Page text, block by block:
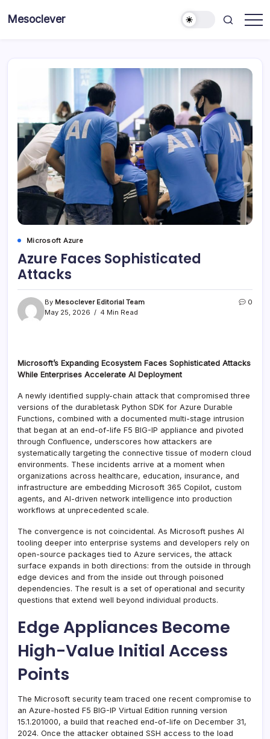
Mesoclever
Microsoft Azure
Azure Faces Sophisticated
Attacks
By Mesoclever Editorial Team
May 25, 2026
4 Min Read
0
Microsoft’s Expanding Ecosystem Faces Sophisticated Attacks
While Enterprises Accelerate AI Deployment
A newly identified supply-chain attack that compromised three
versions of the durabletask Python SDK for Azure Durable
Functions, combined with a documented multi-stage intrusion
that began at an end-of-life F5 BIG-IP appliance and pivoted
through Confluence, underscores how attackers are
systematically targeting the connective tissue of modern cloud
environments. These incidents arrive at a moment when
organizations across healthcare, education, insurance, and
infrastructure are embedding Microsoft 365 Copilot, custom
agents, and AI-driven network intelligence into production
workflows at unprecedented scale.
The convergence is not coincidental. As Microsoft pushes AI
tooling deeper into enterprise systems and developers rely on
open-source packages tied to Azure services, the attack
surface expands in both directions: from the outside in through
edge devices and from the inside out through poisoned
dependencies. The result is a set of operational and security
questions that extend well beyond individual products.
Edge Appliances Become
High-Value Initial Access
Points
The Microsoft security team traced one recent compromise to
an Azure-hosted F5 BIG-IP Virtual Edition running version
15.1.201000, a build that reached end-of-life on December 31,
2024. Once the attacker obtained SSH access to the load